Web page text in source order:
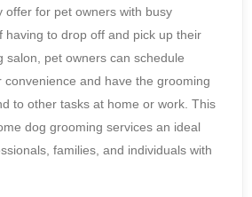
offer for pet owners with busy
having to drop off and pick up their
salon, pet owners can schedule
and have the grooming
to other tasks at home or work. This
dog grooming services an ideal
families, and individuals with